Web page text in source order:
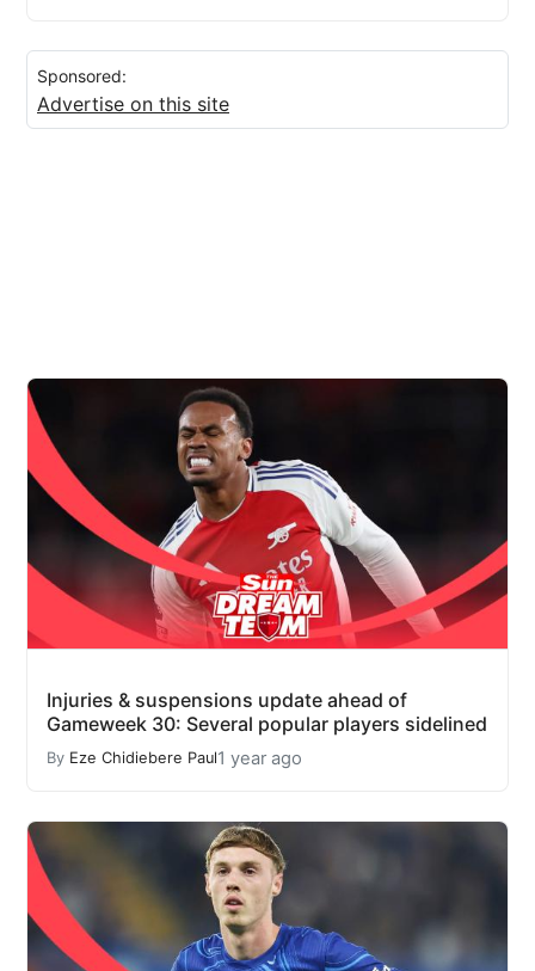
Sponsored:
Advertise on this site
Injuries & suspensions update ahead of
Gameweek 30: Several popular players sidelined
By Eze Chidiebere Paul1 year ago